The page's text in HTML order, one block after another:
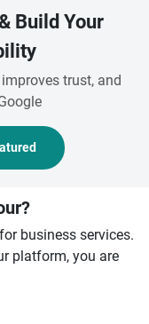
Build Your
trust, and
business services.
platform, you are